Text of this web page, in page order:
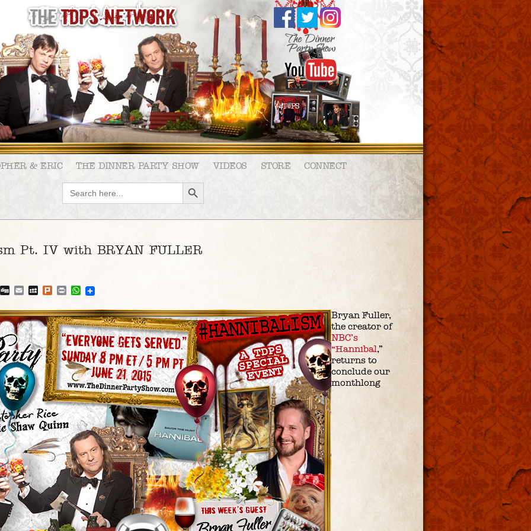
& ERIC THE DINNER PARTY SHOW VIDEOS STORE CONNECT
Search
for:
SEARCH BUTTON
Pt. IV with BRYAN FULLER
Reddit
DiggEmailMySpace
PlurkPrintWhatsApp
Bryan Fuller,
the creator of
NBC’s
“Hannibal,”
returns to
conclude our
monthlong